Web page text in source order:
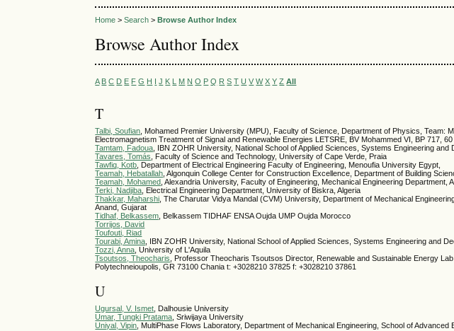
Home >Search >Browse Author Index
Browse Author Index
A B C D E F G H I J K L M N O P Q R S T U V W X Y Z All
T
Talbi, Soufian , Mohamed Premier University (MPU), Faculty of Science, Department of Physics, Team:
Electromagnetism Treatment of Signal and Renewable Energies LETSRE, BV Mohammed VI, BP 717, 60
Tamtam, Fadoua , IBN ZOHR University, National School of Applied Sciences, Systems Engineering
Tavares, Tomás
, Faculty of Science and Technology, University of Cape Verde, Praia
Tawfiq, Kotb , Department of Electrical Engineering Faculty of Engineering, Menoufia University Egypt,
Teamah, Hebatallah , Algonquin College Center for Construction Excellence, Department of Building
Teamah, Mohamed , Alexandria University, Faculty of Engineering, Mechanical Engineering Department,
Terki, Nadjiba , Electrical Engineering Department, University of Biskra, Algeria
Thakkar, Maharshi , The Charutar Vidya Mandal (CVM) University, Department of Mechanical
Anand, Gujarat
Tidhaf, Belkassem , Belkassem TIDHAF ENSA Oujda UMP Oujda Morocco
Torrijos, David
Toufouti, Riad
Tourabi, Amina , IBN ZOHR University, National School of Applied Sciences, Systems Engineering and
Tozzi, Anna , University of L'Aquila
Tsoutsos, Theocharis
, Professor Theocharis Tsoutsos Director, Renewable and Sustainable Energy
Polytechneioupolis, GR 73100 Chania t: +3028210 37825 f: +3028210 37861
U
Ugursal, V. Ismet, Dalhousie University
Umar, Tungki Pratama, Sriwijaya University
Uniyal, Vipin, MultiPhase Flows Laboratory, Department of Mechanical Engineering, School of Advanced